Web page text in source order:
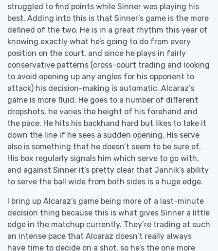
struggled to find points while Sinner was playing his
best. Adding into this is that Sinner’s game is the more
defined of the two. He is in a great rhythm this year of
knowing exactly what he’s going to do from every
position on the court, and since he plays in fairly
conservative patterns (cross-court trading and looking
to avoid opening up any angles for his opponent to
attack) his decision-making is automatic. Alcaraz’s
game is more fluid. He goes to a number of different
dropshots, he varies the height of his forehand and
the pace. He hits his backhand hard but likes to take it
down the line if he sees a sudden opening. His serve
also is something that he doesn’t seem to be sure of.
His box regularly signals him which serve to go with,
and against Sinner it’s pretty clear that Jannik’s ability
to serve the ball wide from both sides is a huge edge.
I bring up Alcaraz’s game being more of a last-minute
decision thing because this is what gives Sinner a little
edge in the matchup currently. They’re trading at such
an intense pace that Alcaraz doesn’t really always
have time to decide on a shot, so he’s the one more